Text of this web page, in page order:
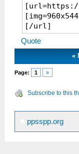
[url=https://
[/url]
Quote
«
Page: 1 »
Subscribe to this
ppsspp.org